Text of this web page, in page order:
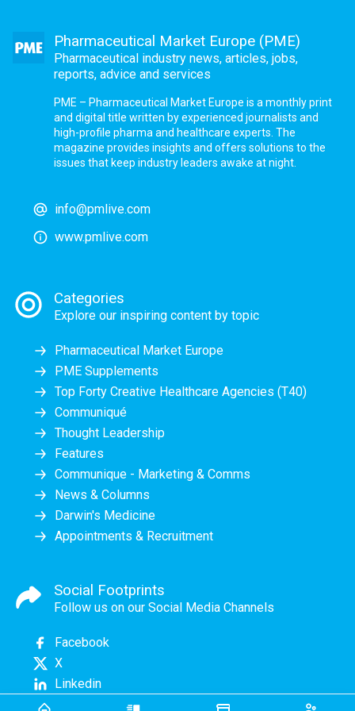
Pharmaceutical Market Europe (PME)
Pharmaceutical industry news, articles, jobs,
reports, advice and services
PME – Pharmaceutical Market Europe is a monthly print
and digital title written by experienced journalists and
high-profile pharma and healthcare experts. The
magazine provides insights and offers solutions to the
issues that keep industry leaders awake at night.
info@pmlive.com
www.pmlive.com
Categories
Explore our inspiring content by topic
Pharmaceutical Market Europe
PME Supplements
Top Forty Creative Healthcare Agencies (T40)
Communiqué
Thought Leadership
Features
Communique - Marketing & Comms
News & Columns
Darwin's Medicine
Appointments & Recruitment
Social Footprints
Follow us on our Social Media Channels
Facebook
X
Linkedin